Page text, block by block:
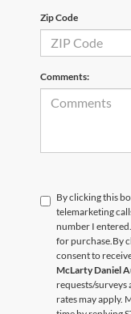
Zip Code
Comments:
By clicking this
telemarketing
number I
for purchase. By
consent to
McLarty Daniel
requests/surveys
rates may apply.